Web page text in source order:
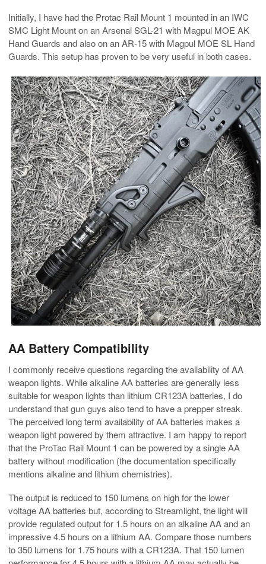
Initially, I have had the Protac Rail Mount 1 mounted in an IWC
SMC Light Mount on an Arsenal SGL-21 with Magpul MOE AK
Hand Guards and also on an AR-15 with Magpul MOE SL Hand
Guards. This setup has proven to be very useful in both cases.
AA Battery Compatibility
I commonly receive questions regarding the availability of AA
weapon lights. While alkaline AA batteries are generally less
suitable for weapon lights than lithium CR123A batteries, I do
understand that gun guys also tend to have a prepper streak.
The perceived long term availability of AA batteries makes a
weapon light powered by them attractive. I am happy to report
that the ProTac Rail Mount 1 can be powered by a single AA
battery without modification (the documentation specifically
mentions alkaline and lithium chemistries).
The output is reduced to 150 lumens on high for the lower
voltage AA batteries but, according to Streamlight, the light will
provide regulated output for 1.5 hours on an alkaline AA and an
impressive 4.5 hours on a lithium AA. Compare those numbers
to 350 lumens for 1.75 hours with a CR123A. That 150 lumen